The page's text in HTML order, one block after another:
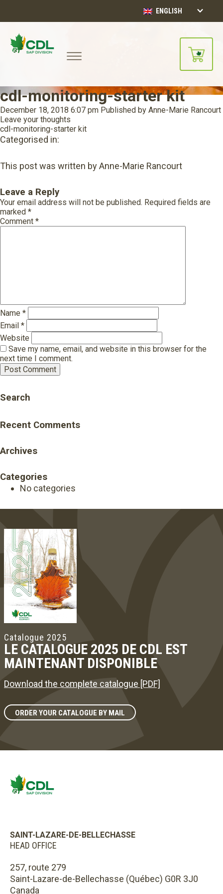
ENGLISH
cdl-monitoring-starter kit
December 18, 2018 6:07 pm Published by Anne-Marie Rancourt
Leave your thoughts
cdl-monitoring-starter kit
Categorised in:
This post was written by Anne-Marie Rancourt
Leave a Reply
Your email address will not be published. Required fields are
marked *
Comment *
Name *
Email *
Website
Save my name, email, and website in this browser for the
next time I comment.
Search
Recent Comments
Archives
Categories
No categories
Catalogue 2025
LE CATALOGUE 2025 DE CDL EST
MAINTENANT DISPONIBLE
Download the complete catalogue [PDF]
ORDER YOUR CATALOGUE BY MAIL
SAINT-LAZARE-DE-BELLECHASSE
HEAD OFFICE
257, route 279
Saint-Lazare-de-Bellechasse (Québec) G0R 3J0
Canada